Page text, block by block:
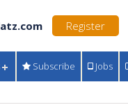
Register
Subscribe Jobs